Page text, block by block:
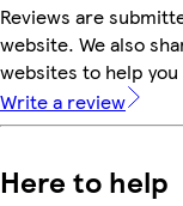
Reviews are
website. We also
websites to help
Write a review
Here to help